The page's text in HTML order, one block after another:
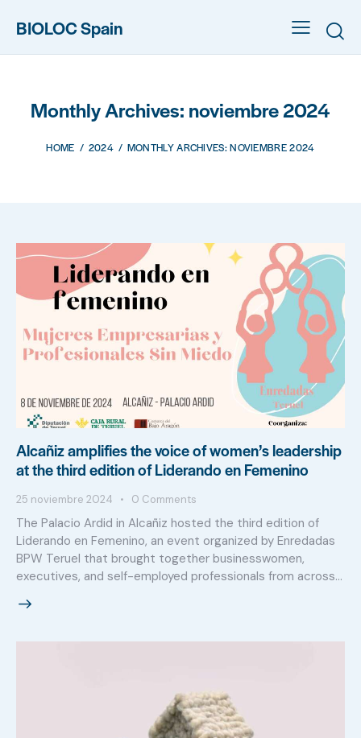
BIOLOC Spain
Monthly Archives: noviembre 2024
HOME 2024 MONTHLY ARCHIVES: NOVIEMBRE 2024
Alcañiz amplifies the voice of women’s leadership
at the third edition of Liderando en Femenino
25 noviembre 2024 0 Comments
The Palacio Ardid in Alcañiz hosted the third edition of
Liderando en Femenino, an event organized by Enredadas
BPW Teruel that brought together businesswomen,
executives, and self-employed professionals from across…